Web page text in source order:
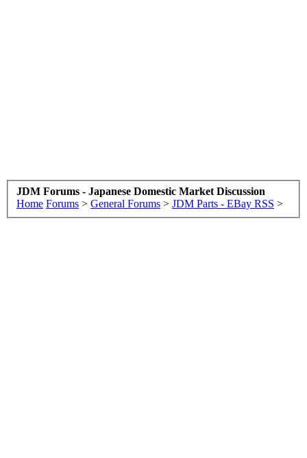
JDM Forums - Japanese Domestic Market Discussion
Home Forums > General Forums > JDM Parts - EBay RSS >